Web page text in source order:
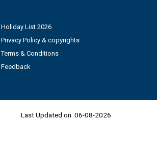
Holiday List 2026
Privacy Policy & copyrights
Terms & Conditions
Feedback
Last Updated on: 06-08-2026